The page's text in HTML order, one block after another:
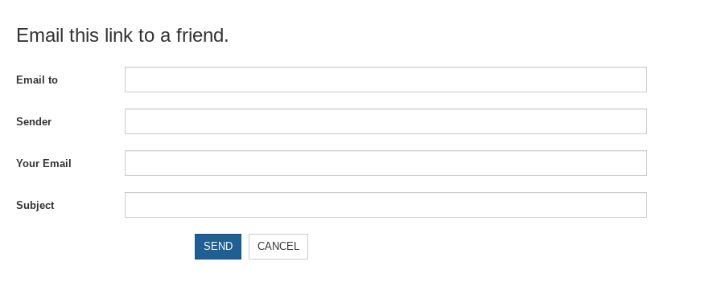
Email this link to a friend.
Email to
Sender
Your Email
Subject
SEND CANCEL